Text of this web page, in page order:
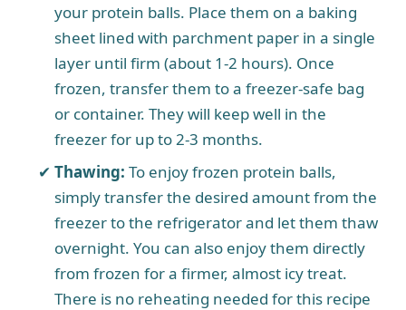
your protein balls. Place them on a baking
sheet lined with parchment paper in a single
layer until firm (about 1-2 hours). Once
frozen, transfer them to a freezer-safe bag
or container. They will keep well in the
freezer for up to 2-3 months.
Thawing: To enjoy frozen protein balls,
simply transfer the desired amount from the
freezer to the refrigerator and let them thaw
overnight. You can also enjoy them directly
from frozen for a firmer, almost icy treat.
There is no reheating needed for this recipe